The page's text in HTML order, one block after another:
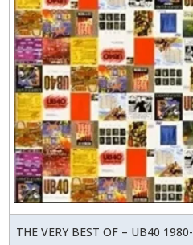
THE VERY BEST OF – UB40